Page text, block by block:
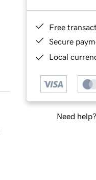
Free
Secure
Local
Need